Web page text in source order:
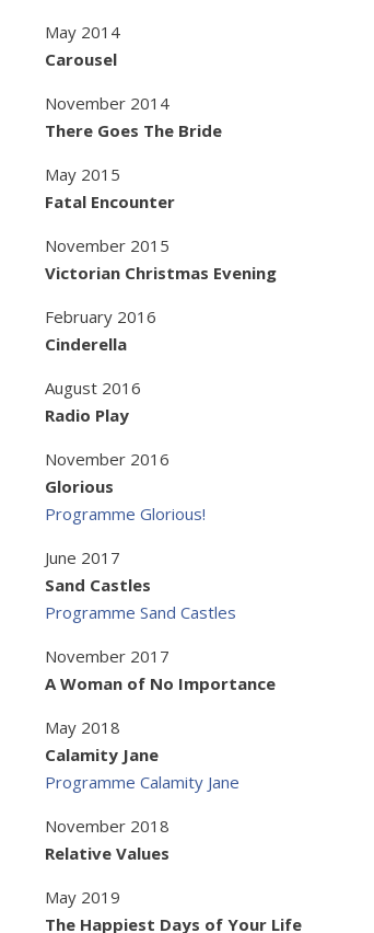
May 2014
Carousel
November 2014
There Goes The Bride
May 2015
Fatal Encounter
November 2015
Victorian Christmas Evening
February 2016
Cinderella
August 2016
Radio Play
November 2016
Glorious
Programme Glorious!
June 2017
Sand Castles
Programme Sand Castles
November 2017
A Woman of No Importance
May 2018
Calamity Jane
Programme Calamity Jane
November 2018
Relative Values
May 2019
The Happiest Days of Your Life